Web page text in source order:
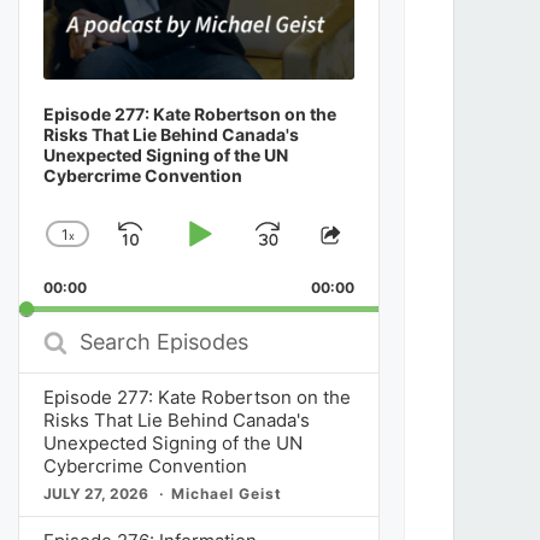
Episode 277: Kate Robertson on the
Risks That Lie Behind Canada's
Unexpected Signing of the UN
Cybercrime Convention
Change
Rate
1x
SkipPlayJump
Forward
Share
Episode
00:00 00:00
Search
Episodes
Episode 277: Kate Robertson on the
Risks That Lie Behind Canada's
Unexpected Signing of the UN
Cybercrime Convention
JULY 27, 2026 Michael Geist